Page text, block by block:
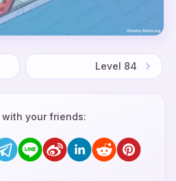
Level 84
your friends: